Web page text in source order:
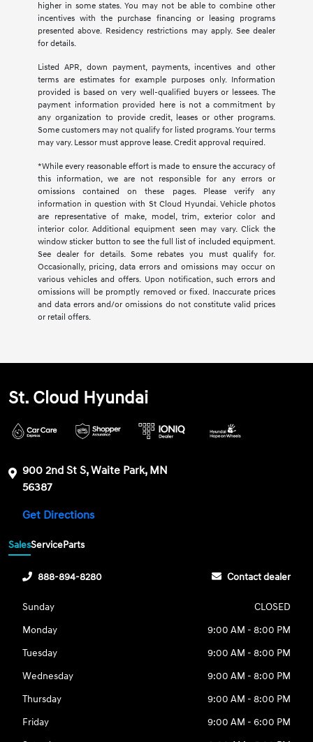
higher in some states. You may not be able to combine other
incentives with the purchase financing or leasing programs
presented above. Residency restrictions may apply. See dealer
for details.
Listed APR, down payment, payments, incentives and other
terms are estimates for example purposes only. Information
provided is based on very well-qualified buyers or lessees. The
payment information provided here is not a commitment by
any organization to provide credit, leases or other programs.
Some customers may not qualify for listed programs. Your terms
may vary. Lessor must approve lease. Credit approval required.
*While every reasonable effort is made to ensure the accuracy of
this information, we are not responsible for any errors or
omissions contained on these pages. Please verify any
information in question with St Cloud Hyundai. Vehicle photos
are representative of make, model, trim, exterior color and
interior color. Additional equipment seen may vary. Click the
window sticker button to see the full list of included equipment.
See dealer for details. Some rebates you must qualify for.
Occasionally, pricing, data errors and omissions may occur on
various vehicles and offers. Upon notification, such errors and
omissions will be promptly removed or fixed. Inaccurate prices
and data errors and/or omissions do not constitute valid prices
or retail offers.
St. Cloud Hyundai
900 2nd St S, Waite Park, MN
56387
Get Directions
SalesServiceParts
888-894-8280 Contact dealer
Sunday
CLOSED
Monday
9:00 AM - 8:00 PM
Tuesday
9:00 AM - 8:00 PM
Wednesday
9:00 AM - 8:00 PM
Thursday
9:00 AM - 8:00 PM
Friday
9:00 AM - 6:00 PM